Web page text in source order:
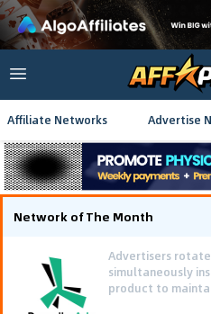
Affiliate Networks Advertise
Network of The Month
Advertisers
simultaneously
product to